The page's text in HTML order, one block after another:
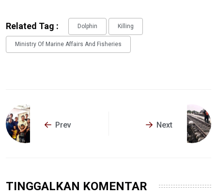
Related Tag : Dolphin Killing
Ministry Of Marine Affairs And Fisheries
Prev Next
TINGGALKAN KOMENTAR